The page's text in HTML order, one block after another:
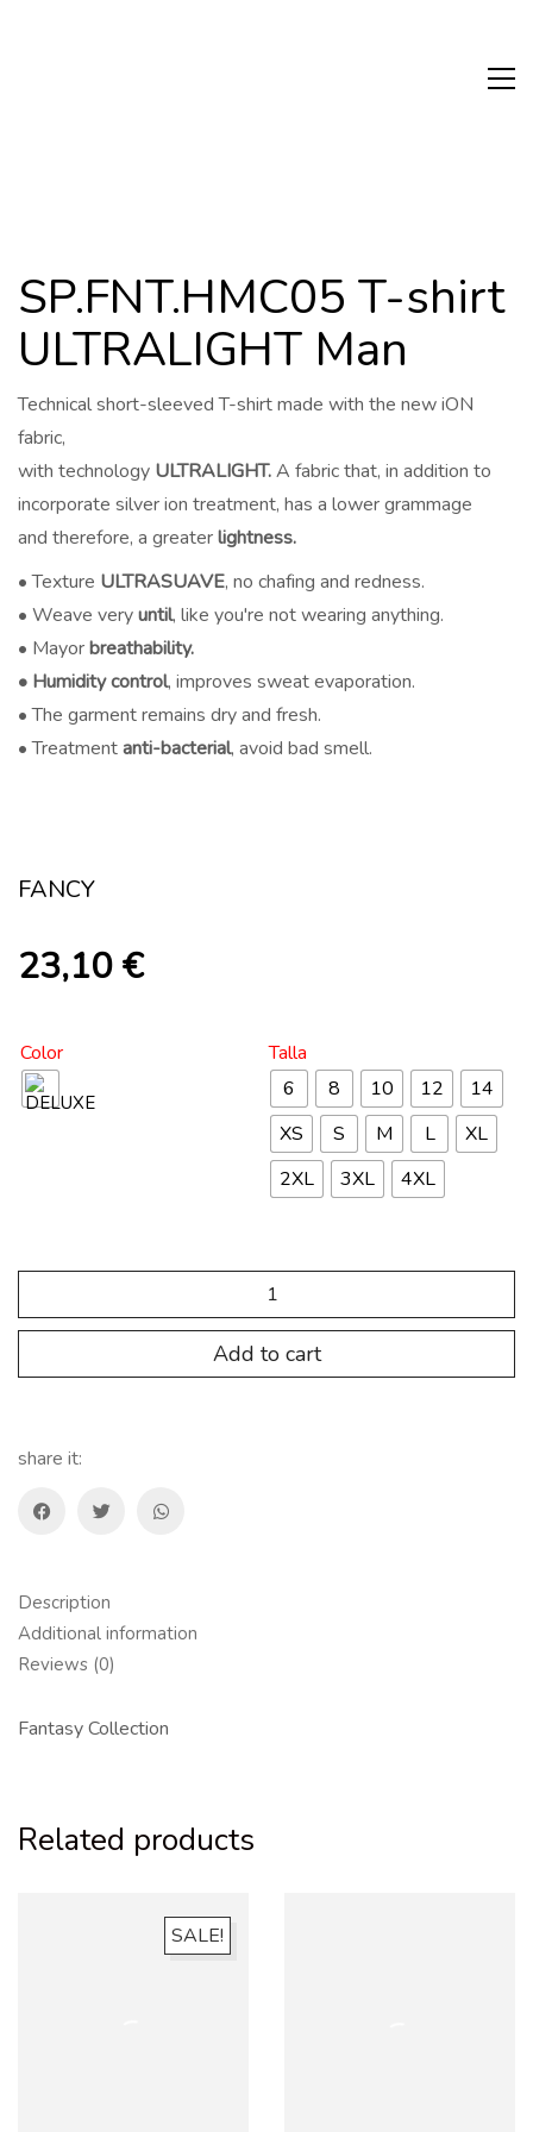
SP.FNT.HMC05 T-shirt
ULTRALIGHT Man
Technical short-sleeved T-shirt made with the new iON
fabric,
with technology ULTRALIGHT.A fabric that, in addition to
incorporate silver ion treatment, has a lower grammage
and therefore, a greaterlightness.
• Texture ULTRASUAVE, no chafing and redness.
• Weave veryuntil, like you're not wearing anything.
• Mayorbreathability.
• Humidity control, improves sweat evaporation.
• The garment remains dry and fresh.
• Treatmentanti-bacterial, avoid bad smell.
FANCY
23,10€
Color
Talla
6
8 10 12
14
XS
S M L
XL
2XL
3XL 4XL
ULTRALIGHT
quantity
Add to cart
share it:
Description
Additional information
Reviews (0)
Fantasy Collection
Related products
SALE!